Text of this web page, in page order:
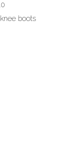
boots